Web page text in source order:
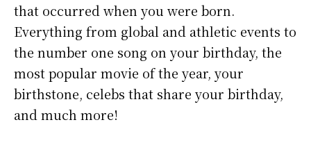
that occurred when you were born.
Everything from global and athletic events to
the number one song on your birthday, the
most popular movie of the year, your
birthstone, celebs that share your birthday,
and much more!